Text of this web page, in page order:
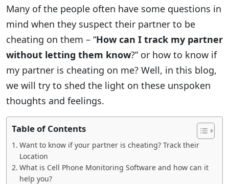
Many of the people often have some questions in
mind when they suspect their partner to be
cheating on them – “How can I track my partner
without letting them know?” or how to know if
my partner is cheating on me? Well, in this blog,
we will try to shed the light on these unspoken
thoughts and feelings.
Table of Contents
Want to know if your partner is cheating? Track their
Location
What is Cell Phone Monitoring Software and how can it
help you?